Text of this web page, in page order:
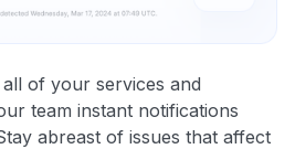
of your services and
team instant notifications
abreast of issues that affect